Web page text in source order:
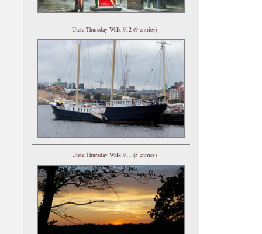
Utata Thursday Walk 912 (9 entries)
Utata Thursday Walk 911 (5 entries)